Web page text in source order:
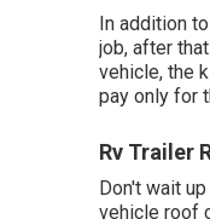
In addition
job, after
vehicle, the
pay only for
Rv Trailer
Don't wait
vehicle roof